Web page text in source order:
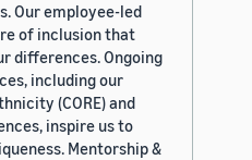
Our employee-led
of inclusion that
differences. Ongoing
including our
(CORE) and
inspire us to
Mentorship &